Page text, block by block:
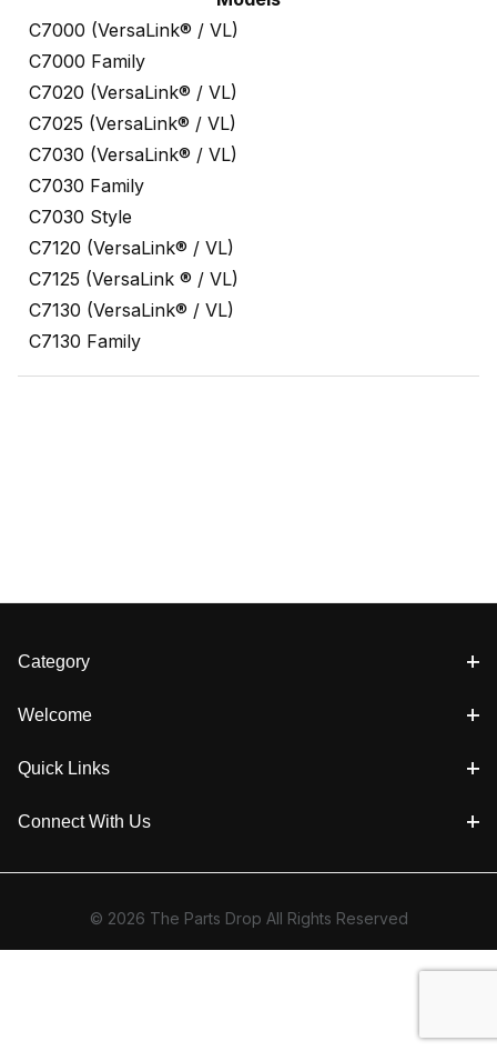
C7000 (VersaLink® / VL)
C7000 Family
C7020 (VersaLink® / VL)
C7025 (VersaLink® / VL)
C7030 (VersaLink® / VL)
C7030 Family
C7030 Style
C7120 (VersaLink® / VL)
C7125 (VersaLink ® / VL)
C7130 (VersaLink® / VL)
C7130 Family
Category
Welcome
Quick Links
Connect With Us
© 2026 The Parts Drop All Rights Reserved